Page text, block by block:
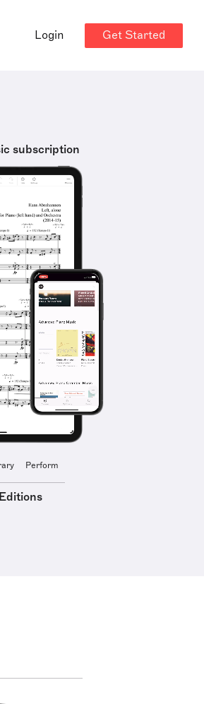
Login Get Started
subscription
Perform